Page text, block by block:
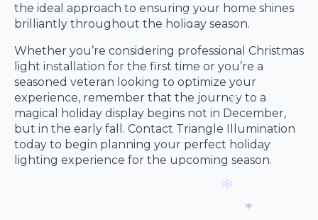
the ideal approach to ensuring your home shines
brilliantly throughout the holiday season.
Whether you’re considering professional Christmas
light installation for the first time or you’re a
seasoned veteran looking to optimize your
experience, remember that the journey to a
magical holiday display begins not in December,
but in the early fall. Contact Triangle Illumination
today to begin planning your perfect holiday
lighting experience for the upcoming season.
*
*
*
* *